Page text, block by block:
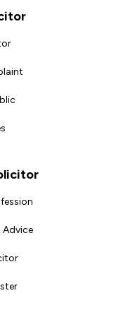
Advice